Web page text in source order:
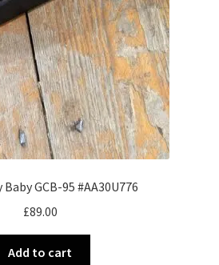
GCB-95 #AA30U776
£89.00
Add to cart